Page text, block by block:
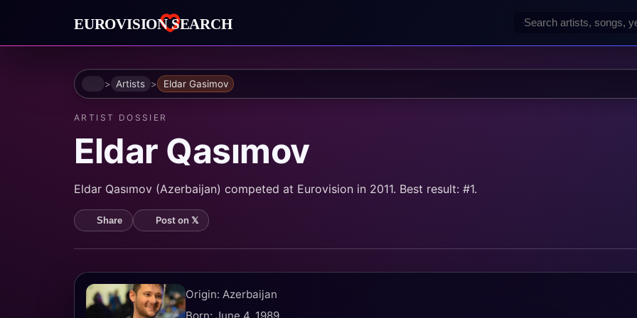
HomeArtists Eldar Gasimov
ARTIST DOSSIER
Eldar Qasımov
Eldar Qasımov (Azerbaijan) competed at Eurovision in 2011. Best result: #1.
Share Post on 𝕏
Origin: Azerbaijan